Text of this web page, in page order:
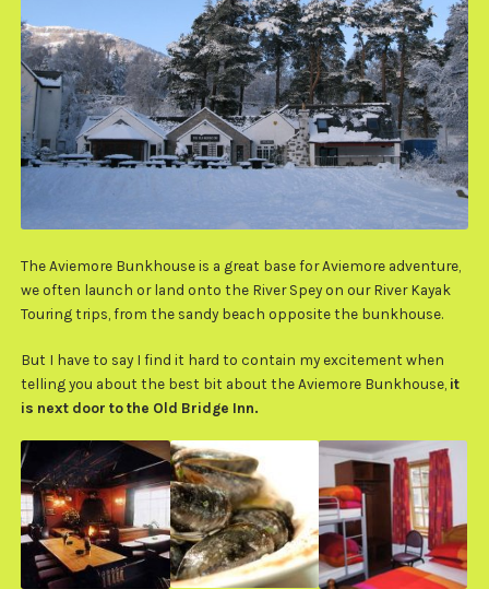
The Aviemore Bunkhouse is a great base for Aviemore adventure,
we often launch or land onto the River Spey on our River Kayak
Touring trips, from the sandy beach opposite the bunkhouse.
But I have to say I find it hard to contain my excitement when
telling you about the best bit about the Aviemore Bunkhouse, it
is next door to the Old Bridge Inn.